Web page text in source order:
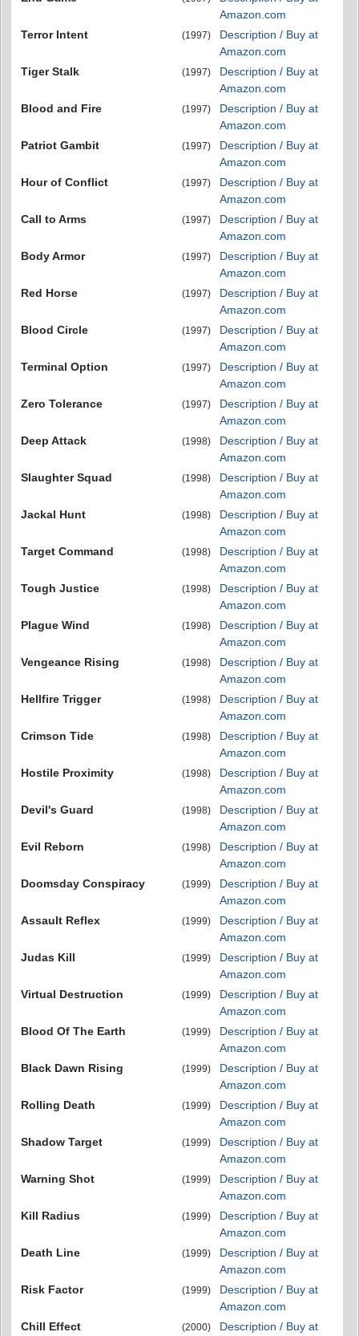
Amazon.com
Terror Intent
(1997)
Description / Buy at
Amazon.com
Tiger Stalk
(1997)
Description / Buy at
Amazon.com
Blood and Fire
(1997)
Description / Buy at
Amazon.com
Patriot Gambit
(1997)
Description / Buy at
Amazon.com
Hour of Conflict
(1997)
Description / Buy at
Amazon.com
Call to Arms
(1997)
Description / Buy at
Amazon.com
Body Armor
(1997)
Description / Buy at
Amazon.com
Red Horse
(1997)
Description / Buy at
Amazon.com
Blood Circle
(1997)
Description / Buy at
Amazon.com
Terminal Option
(1997)
Description / Buy at
Amazon.com
Zero Tolerance
(1997)
Description / Buy at
Amazon.com
Deep Attack
(1998)
Description / Buy at
Amazon.com
Slaughter Squad
(1998)
Description / Buy at
Amazon.com
Jackal Hunt
(1998)
Description / Buy at
Amazon.com
Target Command
(1998)
Description / Buy at
Amazon.com
Tough Justice
(1998)
Description / Buy at
Amazon.com
Plague Wind
(1998)
Description / Buy at
Amazon.com
Vengeance Rising
(1998)
Description / Buy at
Amazon.com
Hellfire Trigger
(1998)
Description / Buy at
Amazon.com
Crimson Tide
(1998)
Description / Buy at
Amazon.com
Hostile Proximity
(1998)
Description / Buy at
Amazon.com
Devil's Guard
(1998)
Description / Buy at
Amazon.com
Evil Reborn
(1998)
Description / Buy at
Amazon.com
Doomsday Conspiracy
(1999)
Description / Buy at
Amazon.com
Assault Reflex
(1999)
Description / Buy at
Amazon.com
Judas Kill
(1999)
Description / Buy at
Amazon.com
Virtual Destruction
(1999)
Description / Buy at
Amazon.com
Blood Of The Earth
(1999)
Description / Buy at
Amazon.com
Black Dawn Rising
(1999)
Description / Buy at
Amazon.com
Rolling Death
(1999)
Description / Buy at
Amazon.com
Shadow Target
(1999)
Description / Buy at
Amazon.com
Warning Shot
(1999)
Description / Buy at
Amazon.com
Kill Radius
(1999)
Description / Buy at
Amazon.com
Death Line
(1999)
Description / Buy at
Amazon.com
Risk Factor
(1999)
Description / Buy at
Amazon.com
Chill Effect
(2000)
Description / Buy at